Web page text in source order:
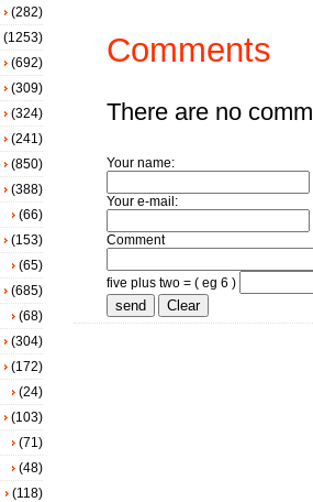
Comments
There are no
Your name:
Your e-mail:
Comment
five plus two = ( eg 6 )
(282)
(1253)
(692)
(309)
(324)
(241)
(850)
(388)
(66)
(153)
(65)
(685)
(68)
(304)
(172)
(24)
(103)
(71)
(48)
(118)